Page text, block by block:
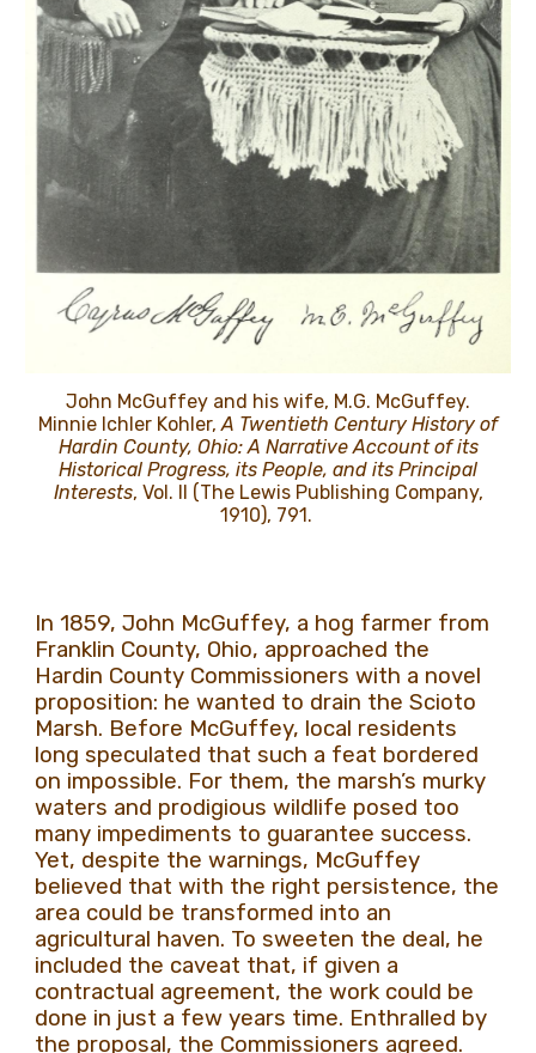
John McGuffey and his wife, M.G. McGuffey.
Minnie Ichler Kohler,A Twentieth Century History of
Hardin County, Ohio: A Narrative Account of its
Historical Progress, its People, and its Principal
Interests, Vol. II (The Lewis Publishing Company,
1910), 791.
In 1859, John McGuffey, a hog farmer from
Franklin County, Ohio, approached the
Hardin County Commissioners with a novel
proposition: he wanted to drain the Scioto
Marsh. Before McGuffey, local residents
long speculated that such a feat bordered
on impossible. For them, the marsh’s murky
waters and prodigious wildlife posed too
many impediments to guarantee success.
Yet, despite the warnings, McGuffey
believed that with the right persistence, the
area could be transformed into an
agricultural haven. To sweeten the deal, he
included the caveat that, if given a
contractual agreement, the work could be
done in just a few years time. Enthralled by
the proposal, the Commissioners agreed.